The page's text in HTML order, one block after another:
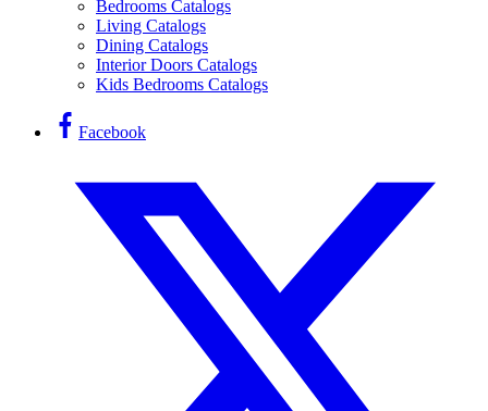
Bedrooms Catalogs
Living Catalogs
Dining Catalogs
Interior Doors Catalogs
Kids Bedrooms Catalogs
Facebook